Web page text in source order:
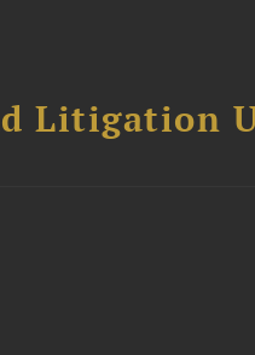
Litigation